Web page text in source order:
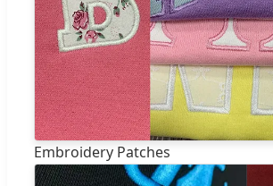
Embroidery Patches